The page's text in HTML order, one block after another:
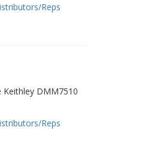
Reps
Keithley DMM7510
Reps